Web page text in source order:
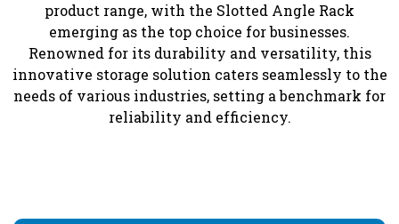
product range, with the Slotted Angle Rack
emerging as the top choice for businesses.
Renowned for its durability and versatility, this
innovative storage solution caters seamlessly to the
needs of various industries, setting a benchmark for
reliability and efficiency.